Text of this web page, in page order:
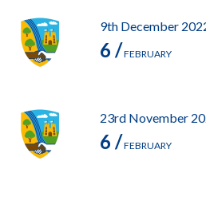
9th December
6 /FEBRUARY
23rd November
6 /FEBRUARY